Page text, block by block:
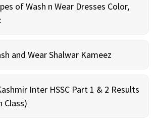
of Wash n Wear Dresses Color,
and Wear Shalwar Kameez
Inter HSSC Part 1 & 2 Results
Class)